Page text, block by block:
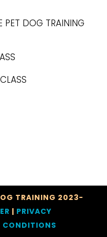
PET DOG TRAINING
TRAINING 2023-
| PRIVACY
CONDITIONS